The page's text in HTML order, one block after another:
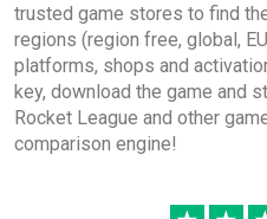
Gift]
trusted game stores to find
regions (region free, global,
platforms, shops and
key, download the game and
Rocket League and other
comparison engine!